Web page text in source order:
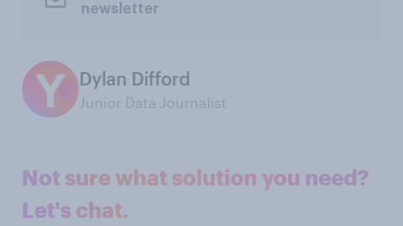
newsletter
Dylan Difford
Junior Data Journalist
Not sure what solution you need?
Let's chat.